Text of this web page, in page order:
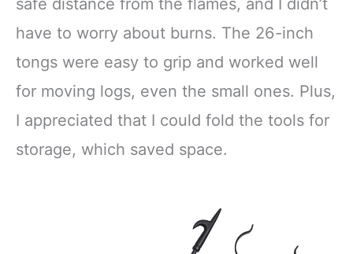
Camping,
Bonfires
safe distance from the flames, and I didn’t
have to worry about burns. The 26-inch
tongs were easy to grip and worked well
for moving logs, even the small ones. Plus,
I appreciated that I could fold the tools for
storage, which saved space.